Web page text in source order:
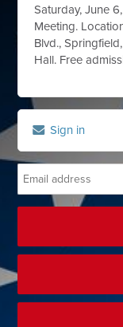
Saturday, June
Meeting.
Blvd.,
Hall. Free
Sign in